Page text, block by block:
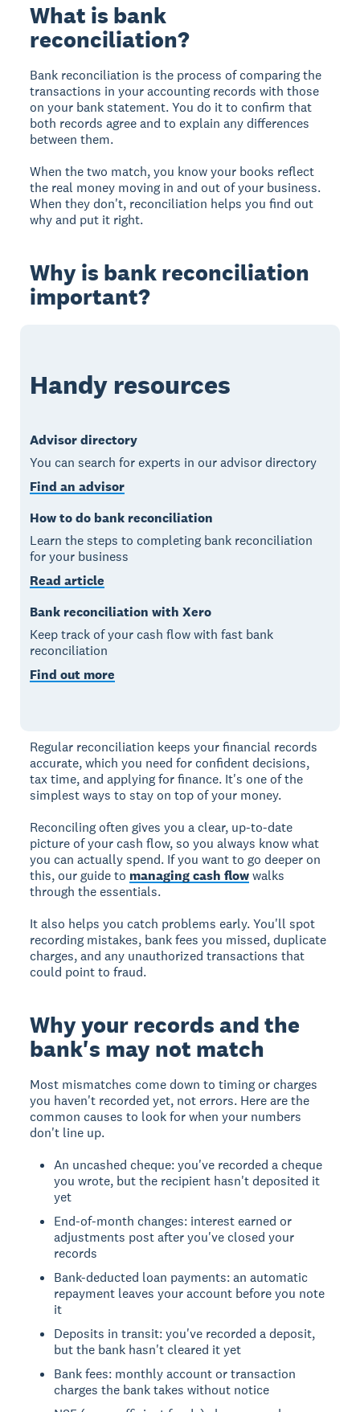
What is bank
reconciliation?
Bank reconciliation is the process of comparing the
transactions in your accounting records with those
on your bank statement. You do it to confirm that
both records agree and to explain any differences
between them.
When the two match, you know your books reflect
the real money moving in and out of your business.
When they don't, reconciliation helps you find out
why and put it right.
Why is bank reconciliation
important?
Handy resources
Advisor directory
You can search for experts in our advisor directory
Find an advisor
How to do bank reconciliation
Learn the steps to completing bank reconciliation
for your business
Read article
Bank reconciliation with Xero
Keep track of your cash flow with fast bank
reconciliation
Find out more
Regular reconciliation keeps your financial records
accurate, which you need for confident decisions,
tax time, and applying for finance. It's one of the
simplest ways to stay on top of your money.
Reconciling often gives you a clear, up-to-date
picture of your cash flow, so you always know what
you can actually spend. If you want to go deeper on
this, our guide to managing cash flowwalks
through the essentials.
It also helps you catch problems early. You'll spot
recording mistakes, bank fees you missed, duplicate
charges, and any unauthorized transactions that
could point to fraud.
Why your records and the
bank's may not match
Most mismatches come down to timing or charges
you haven't recorded yet, not errors. Here are the
common causes to look for when your numbers
don't line up.
An uncashed cheque: you've recorded a cheque
you wrote, but the recipient hasn't deposited it
yet
End-of-month changes: interest earned or
adjustments post after you've closed your
records
Bank-deducted loan payments: an automatic
repayment leaves your account before you note
it
Deposits in transit: you've recorded a deposit,
but the bank hasn't cleared it yet
Bank fees: monthly account or transaction
charges the bank takes without notice